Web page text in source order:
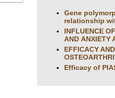
Gene
relationship
INFLUENCE
AND ANXIETY
EFFICACY
Efficacy of